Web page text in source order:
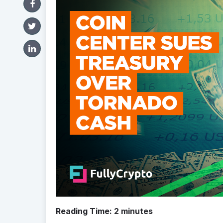
Reading Time: 2 minutes